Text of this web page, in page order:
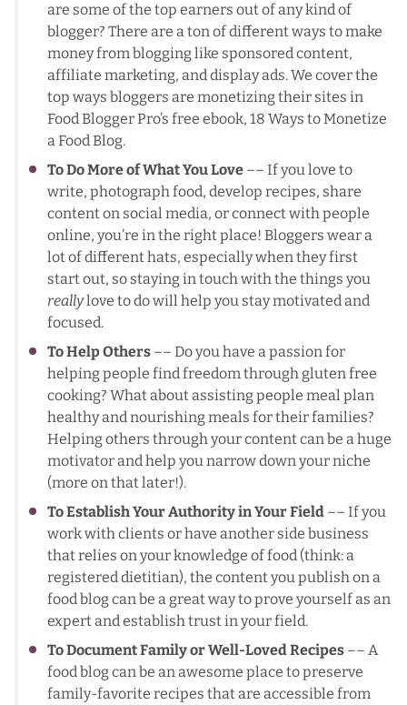
are some of the top earners out of any kind of
blogger? There are a ton of different ways to make
money from blogging like sponsored content,
affiliate marketing, and display ads. We cover the
top ways bloggers are monetizing their sites in
Food Blogger Pro’s free ebook, 18 Ways to Monetize
a Food Blog.
To Do More of What You Love –– If you love to
write, photograph food, develop recipes, share
content on social media, or connect with people
online, you’re in the right place! Bloggers wear a
lot of different hats, especially when they first
start out, so staying in touch with the things you
reallylove to do will help you stay motivated and
focused.
To Help Others –– Do you have a passion for
helping people find freedom through gluten free
cooking? What about assisting people meal plan
healthy and nourishing meals for their families?
Helping others through your content can be a huge
motivator and help you narrow down your niche
(more on that later!).
To Establish Your Authority in Your Field –– If you
work with clients or have another side business
that relies on your knowledge of food (think: a
registered dietitian), the content you publish on a
food blog can be a great way to prove yourself as an
expert and establish trust in your field.
To Document Family or Well-Loved Recipes –– A
food blog can be an awesome place to preserve
family-favorite recipes that are accessible from